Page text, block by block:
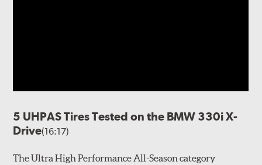
5 UHPAS Tires Tested on the BMW 330i X-
Drive(16:17)
The Ultra High Performance All-Season category